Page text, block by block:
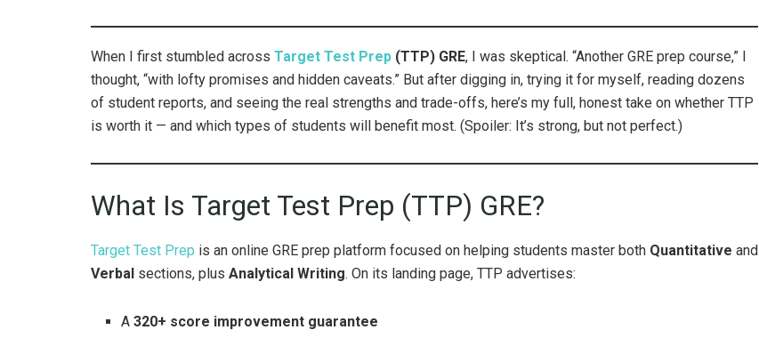
When I first stumbled across Target Test Prep (TTP) GRE, I was skeptical. “Another GRE prep course,” I
thought, “with lofty promises and hidden caveats.” But after digging in, trying it for myself, reading dozens
of student reports, and seeing the real strengths and trade-offs, here’s my full, honest take on whether TTP
is worth it — and which types of students will benefit most. (Spoiler: It’s strong, but not perfect.)
What Is Target Test Prep (TTP) GRE?
Target Test Prep is an online GRE prep platform focused on helping students master both Quantitative and
Verbal sections, plus Analytical Writing. On its landing page, TTP advertises:
A320+ score improvement guarantee